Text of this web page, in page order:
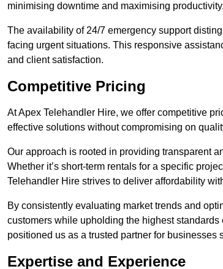
minimising downtime and maximising productivity.
The availability of 24/7 emergency support
facing urgent situations. This responsive
and client satisfaction.
Competitive Pricing
At Apex Telehandler Hire, we offer competitive
effective solutions without compromising on
Our approach is rooted in providing transparent
Whether it’s short-term rentals for a specific
Telehandler Hire strives to deliver affordability
By consistently evaluating market trends and
customers while upholding the highest
positioned us as a trusted partner for
Expertise and Experience